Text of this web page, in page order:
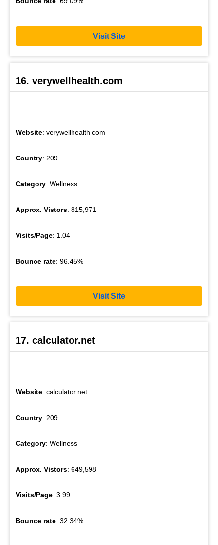
Visit Site
16. verywellhealth.com
Website: verywellhealth.com
Country: 209
Category: Wellness
Approx. Vistors: 815,971
Visits/Page: 1.04
Bounce rate: 96.45%
Visit Site
17. calculator.net
Website: calculator.net
Country: 209
Category: Wellness
Approx. Vistors: 649,598
Visits/Page: 3.99
Bounce rate: 32.34%